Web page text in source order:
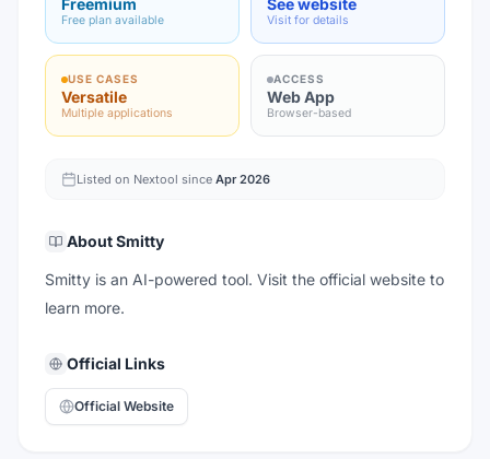
Freemium
Free plan available
See website
Visit for details
USE CASES
Versatile
Multiple applications
ACCESS
Web App
Browser-based
Listed on Nextool since Apr 2026
AboutSmitty
Smitty is an AI-powered tool. Visit the official website to
learn more.
Official Links
Official Website